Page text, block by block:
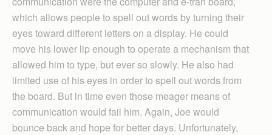
which allows people to spell out words by turning their
eyes toward different letters on a display. He could
move his lower lip enough to operate a mechanism that
allowed him to type, but ever so slowly. He also had
limited use of his eyes in order to spell out words from
the board. But in time even those meager means of
communication would fail him. Again, Joe would
bounce back and hope for better days. Unfortunately,